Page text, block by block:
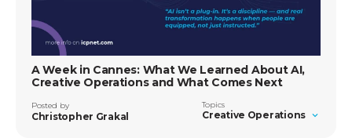
A Week in Cannes: What We Learned About AI,
Creative Operations and What Comes Next
Posted by
Christopher Grakal
Topics
Creative Operations